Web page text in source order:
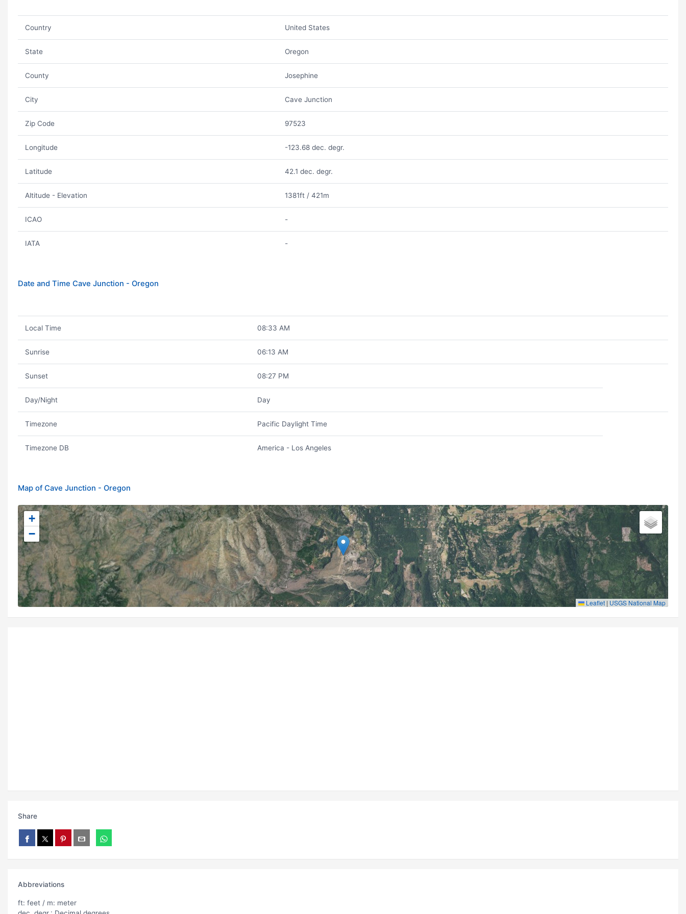
Country United States
State Oregon
County Josephine
City Cave Junction
Zip Code 97523
Longitude -123.68 dec. degr.
Latitude 42.1 dec. degr.
Altitude - Elevation 1381ft / 421m
ICAO -
IATA -
Date and Time Cave Junction - Oregon
Local Time 08:33 AM
Sunrise 06:13 AM
Sunset 08:27 PM
Day/Night Day
Timezone Pacific Daylight Time
Timezone DB America - Los Angeles
Map of Cave Junction - Oregon
+
−
Leaflet | USGS National Map
Share
Abbreviations
ft: feet / m: meter